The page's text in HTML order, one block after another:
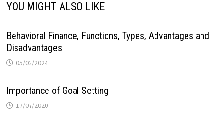
YOU MIGHT ALSO LIKE
Behavioral Finance, Functions, Types, Advantages and
Disadvantages
05/02/2024
Importance of Goal Setting
17/07/2020